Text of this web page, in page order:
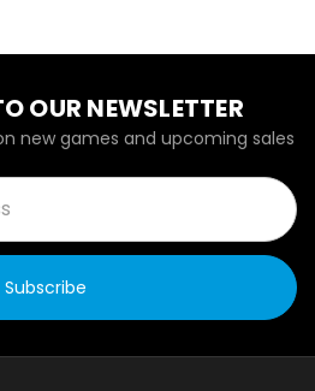
OUR NEWSLETTER
new games and upcoming sales